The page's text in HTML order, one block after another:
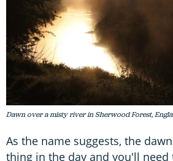
Dawn over a misty river in Sherwood Forest,
As the name suggests, the
thing in the day and you'll need